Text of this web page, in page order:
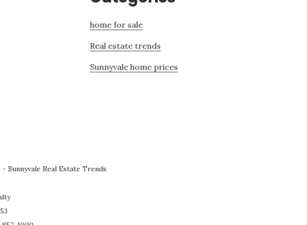
home for sale
Real estate trends
Sunnyvale home prices
- Sunnyvale Real Estate Trends